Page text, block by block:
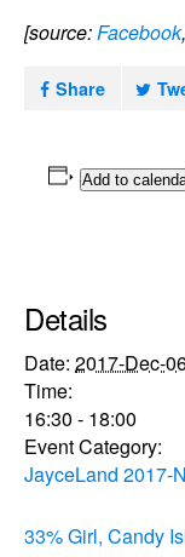
[source:Facebook
Share
Add to
Details
Date: 2017-Dec-
Time:
16:30 - 18:00
Event Category:
JayceLand 2017-
33% Girl, Candy